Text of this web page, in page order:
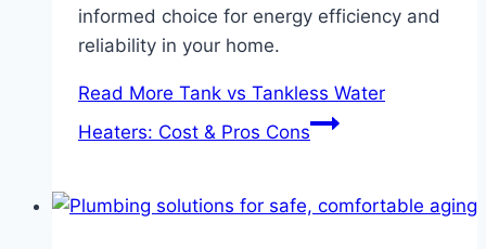
informed choice for energy efficiency and
reliability in your home.
Read More Tank vs Tankless Water
Heaters: Cost & Pros Cons